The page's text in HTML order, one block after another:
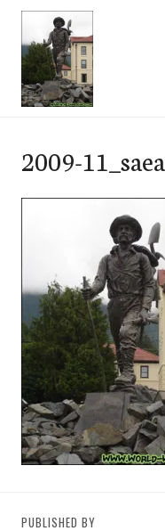
Skip
content
2009-
PUBLISHED BY